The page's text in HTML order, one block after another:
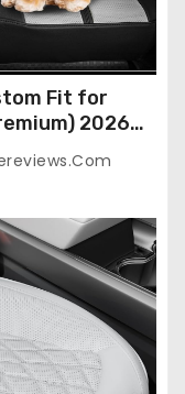
Fit for
2026
Airbag
Full